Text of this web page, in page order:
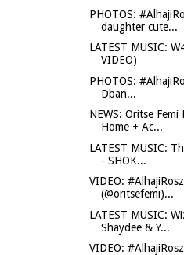
PHOTOS:
daughter cute...
LATEST MUSIC:
VIDEO)
PHOTOS:
Dban...
NEWS: Oritse
Home + Ac...
LATEST MUSIC:
- SHOK...
VIDEO:
(@oritsefemi)...
LATEST MUSIC:
Shaydee & Y...
VIDEO: